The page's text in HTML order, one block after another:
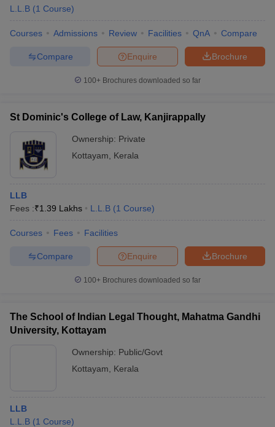
L.L.B (1 Course)
Courses Admissions Review Facilities QnA Compare
Brochure
Enquire
Compare
100+ Brochures downloaded so far
St Dominic's College of Law, Kanjirappally
Ownership: Private
Kottayam
Kerala
LLB
Fees :₹1.39 Lakhs L.L.B (1 Course)
Courses Fees Facilities
Brochure
Enquire
Compare
100+ Brochures downloaded so far
The School of Indian Legal Thought, Mahatma Gandhi
University, Kottayam
Ownership: Public/Govt
Kottayam
Kerala
LLB
L.L.B (1 Course)